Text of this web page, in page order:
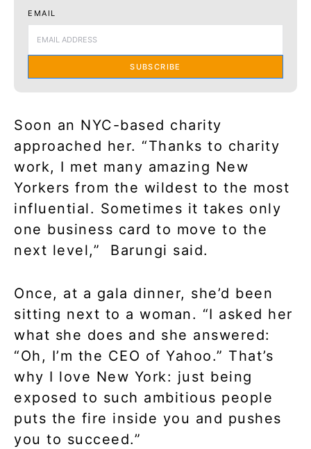
EMAIL
SUBSCRIBE
Soon an NYC-based charity
approached her. “Thanks to charity
work, I met many amazing New
Yorkers from the wildest to the most
influential. Sometimes it takes only
one business card to move to the
next level,” Barungi said.
Once, at a gala dinner, she’d been
sitting next to a woman. “I asked her
what she does and she answered:
“Oh, I’m the CEO of Yahoo.” That’s
why I love New York: just being
exposed to such ambitious people
puts the fire inside you and pushes
you to succeed.”